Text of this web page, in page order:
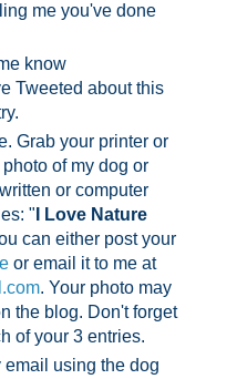
me you've done
know
Tweeted about this
Grab your printer or
of my dog or
or computer
" I Love Nature
can either post your
or email it to me at
. Your photo may
the blog. Don't forget
of your 3 entries.
using the dog